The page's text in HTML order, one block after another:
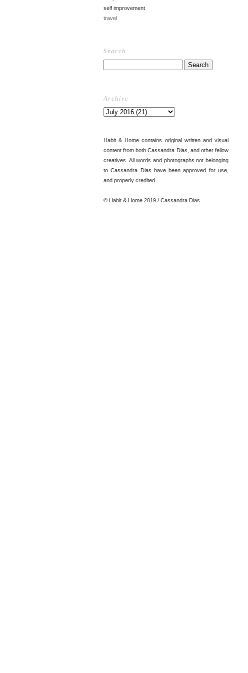
self improvement
travel
Search
Archive
Habit & Home contains original written and visual
content from both Cassandra Dias, and other fellow
creatives. All words and photographs not belonging
to Cassandra Dias have been approved for use,
and properly credited.
© Habit & Home 2019 / Cassandra Dias.